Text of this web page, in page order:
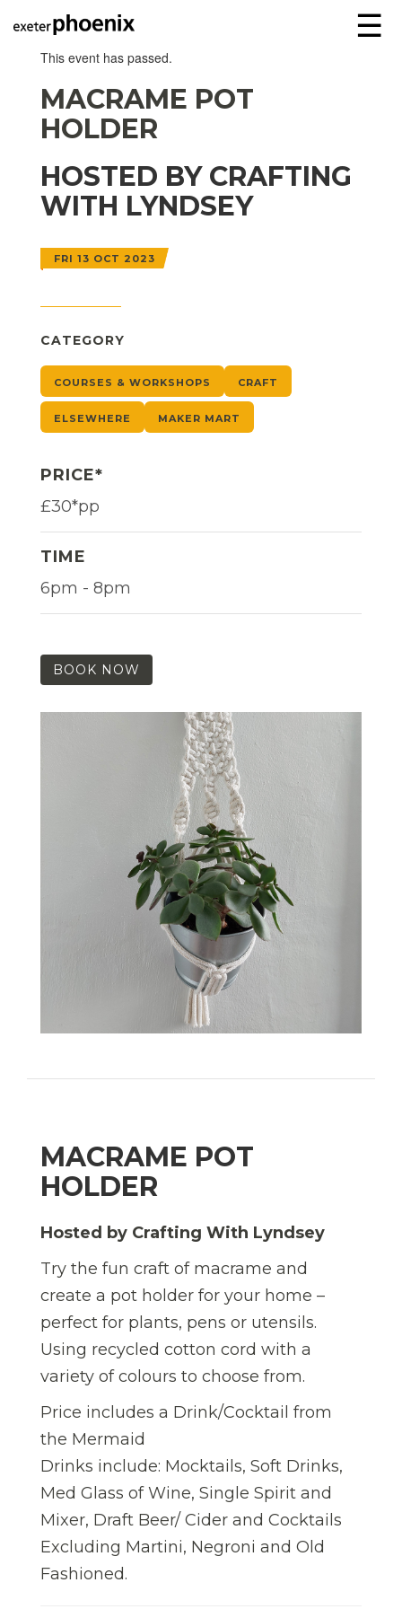
☰
This event has passed.
MACRAME POT
HOLDER
HOSTED BY CRAFTING
WITH LYNDSEY
FRI 13 OCT 2023
CATEGORY
COURSES & WORKSHOPS CRAFT
ELSEWHERE MAKER MART
PRICE*
£30*pp
TIME
6pm - 8pm
BOOK NOW
MACRAME POT
HOLDER
Hosted by Crafting With Lyndsey
Try the fun craft of macrame and
create a pot holder for your home –
perfect for plants, pens or utensils.
Using recycled cotton cord with a
variety of colours to choose from.
Price includes a Drink/Cocktail from
the Mermaid
Drinks include: Mocktails, Soft Drinks,
Med Glass of Wine, Single Spirit and
Mixer, Draft Beer/ Cider and Cocktails
Excluding Martini, Negroni and Old
Fashioned.